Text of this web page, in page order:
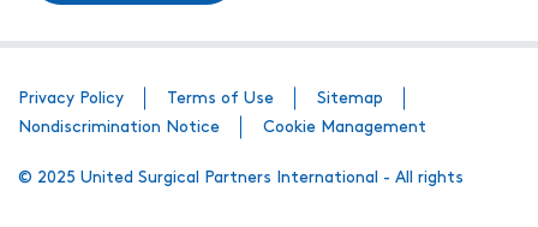
Privacy Policy Terms of Use
Sitemap
Nondiscrimination Notice
Cookie Management
© 2025 United Surgical Partners International - All rights